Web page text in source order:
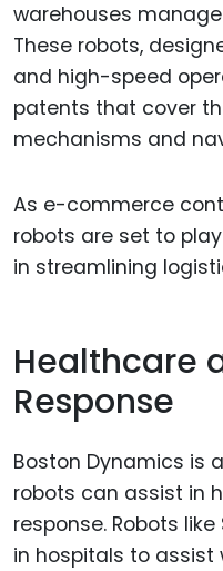
warehouses
These robots,
and high-speed
patents that cover
mechanisms and
As e-commerce
robots are set to
in streamlining
Healthcare
Response
Boston Dynamics is
robots can assist in
response. Robots
in hospitals to